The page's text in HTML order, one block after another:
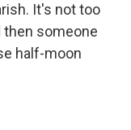
It's not too
then someone
half-moon